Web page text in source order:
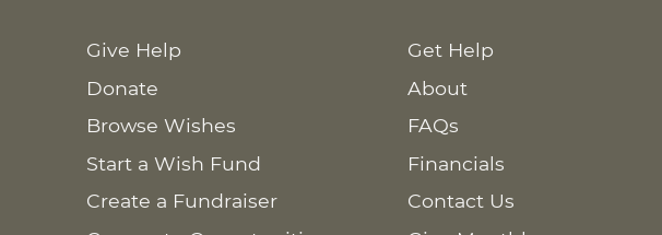
Give Help
Donate
Browse Wishes
Start a Wish Fund
Create a Fundraiser
Get Help
About
FAQs
Financials
Contact Us